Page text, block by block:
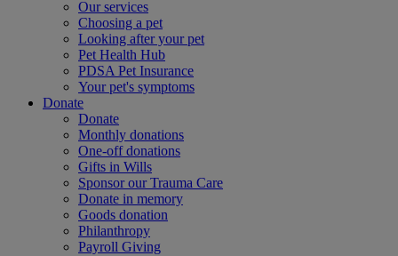
Our services
Choosing a pet
Looking after your pet
Pet Health Hub
PDSA Pet Insurance
Your pet's symptoms
Donate
Donate
Monthly donations
One-off donations
Gifts in Wills
Sponsor our Trauma Care
Donate in memory
Goods donation
Philanthropy
Payroll Giving